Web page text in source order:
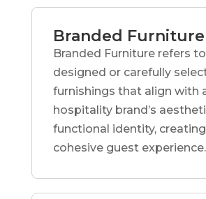
Branded Furniture
Branded Furniture refers
designed or carefully
furnishings that align with
hospitality brand’s
functional identity,
cohesive guest experience.